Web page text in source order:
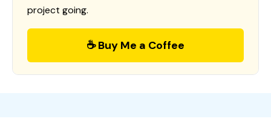
project going.
☕ Buy Me a Coffee